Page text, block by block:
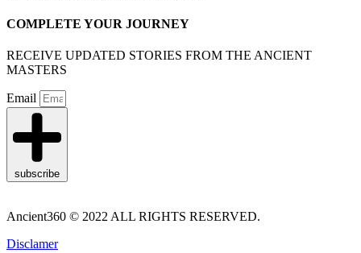
COMPLETE YOUR JOURNEY
RECEIVE UPDATED STORIES FROM THE ANCIENT
MASTERS
Email
subscribe
Ancient360 © 2022 ALL RIGHTS RESERVED.
Disclamer